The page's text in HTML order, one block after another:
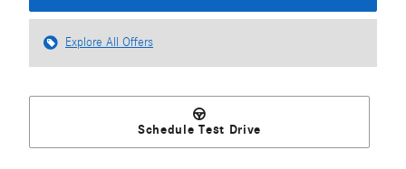
Explore All Offers
Schedule Test Drive